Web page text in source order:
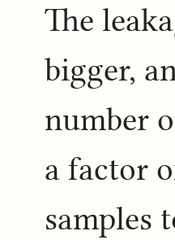
The
bigger,
number
a factor
samples